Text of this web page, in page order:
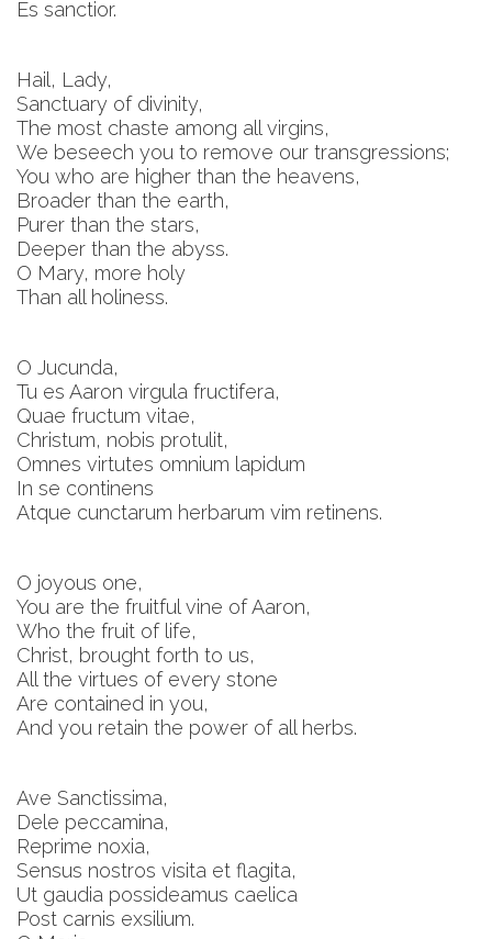
Es sanctior.
Hail, Lady,
Sanctuary of divinity,
The most chaste among all virgins,
We beseech you to remove our transgressions;
You who are higher than the heavens,
Broader than the earth,
Purer than the stars,
Deeper than the abyss.
O Mary, more holy
Than all holiness.
O Jucunda,
Tu es Aaron virgula fructifera,
Quae fructum vitae,
Christum, nobis protulit,
Omnes virtutes omnium lapidum
In se continens
Atque cunctarum herbarum vim retinens.
O joyous one,
You are the fruitful vine of Aaron,
Who the fruit of life,
Christ, brought forth to us,
All the virtues of every stone
Are contained in you,
And you retain the power of all herbs.
Ave Sanctissima,
Dele peccamina,
Reprime noxia,
Sensus nostros visita et flagita,
Ut gaudia possideamus caelica
Post carnis exsilium.